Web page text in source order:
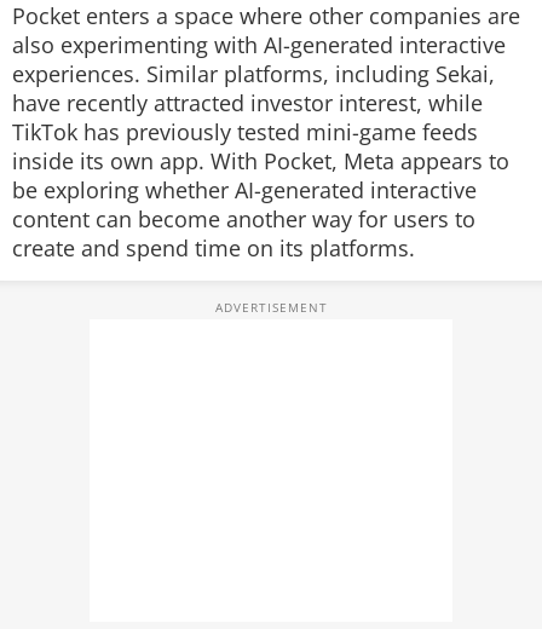
Pocket enters a space where other companies are
also experimenting with AI-generated interactive
experiences. Similar platforms, including Sekai,
have recently attracted investor interest, while
TikTok has previously tested mini-game feeds
inside its own app. With Pocket, Meta appears to
be exploring whether AI-generated interactive
content can become another way for users to
create and spend time on its platforms.